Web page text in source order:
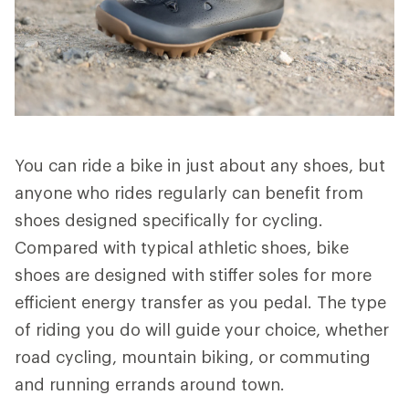
You can ride a bike in just about any shoes, but
anyone who rides regularly can benefit from
shoes designed specifically for cycling.
Compared with typical athletic shoes, bike
shoes are designed with stiffer soles for more
efficient energy transfer as you pedal. The type
of riding you do will guide your choice, whether
road cycling, mountain biking, or commuting
and running errands around town.